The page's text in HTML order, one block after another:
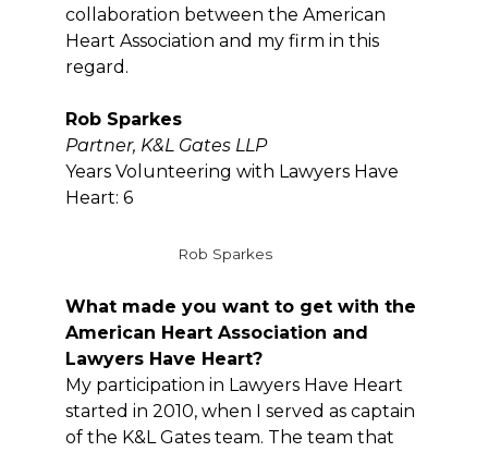
collaboration between the American
Heart Association and my firm in this
regard.
Rob Sparkes
Partner, K&L Gates LLP
Years Volunteering with Lawyers Have
Heart: 6
Rob Sparkes
What made you want to get with the
American Heart Association and
Lawyers Have Heart?
My participation in Lawyers Have Heart
started in 2010, when I served as captain
of the K&L Gates team. The team that